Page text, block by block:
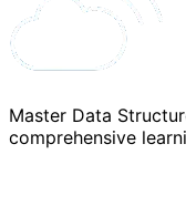
Master Data
comprehensive